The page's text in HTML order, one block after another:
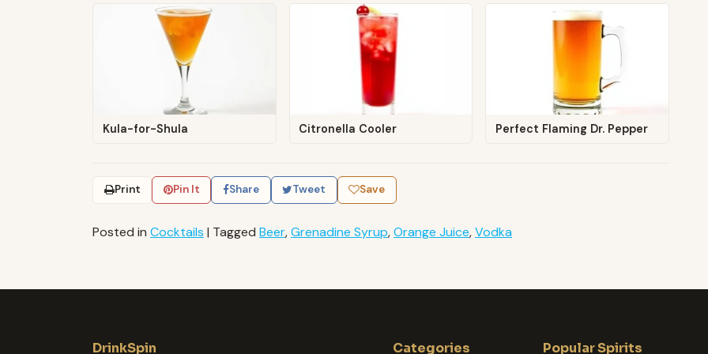
Kula-for-Shula Citronella Cooler Perfect Flaming Dr. Pepper
Print Pin It Share Tweet Save
Posted in Cocktails | Tagged Beer,Grenadine Syrup,Orange Juice,Vodka
DrinkSpin Categories Popular Spirits